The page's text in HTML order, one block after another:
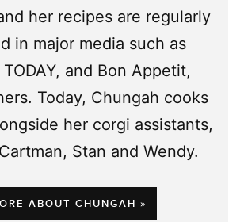
her recipes are regularly
in major media such as
and Bon Appetit,
Today, Chungah cooks
her corgi assistants,
Stan and Wendy.
ABOUT CHUNGAH »